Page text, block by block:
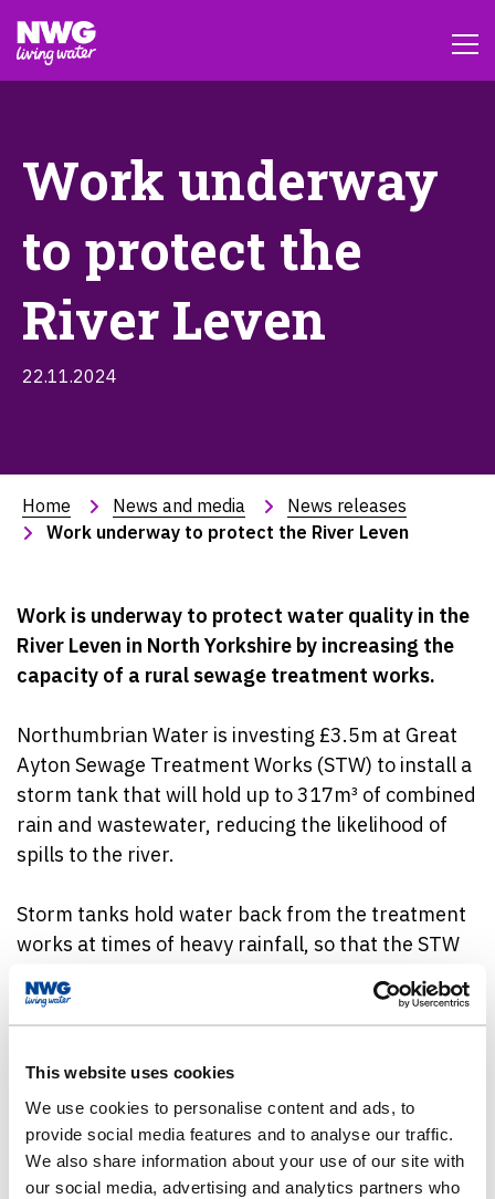
This website uses cookies
We use cookies to personalise content and ads, to
provide social media features and to analyse our traffic.
We also share information about your use of our site with
our social media, advertising and analytics partners who
Work underway
to protect the
River Leven
22.11.2024
Home News and media
News releases
Work underway to protect the River Leven
Work is underway to protect water quality in the
River Leven in North Yorkshire by increasing the
capacity of a rural sewage treatment works.
Northumbrian Water is investing £3.5m at Great
Ayton Sewage Treatment Works (STW) to install a
storm tank that will hold up to 317m³ of combined
rain and wastewater, reducing the likelihood of
spills to the river.
Storm tanks hold water back from the treatment
works at times of heavy rainfall, so that the STW
doesn’t exceed its capacity. This water is then
treated once there is space for the works to take
in the extra flows.
carrying out the work.
Jonathan Shaw, Northumbrian Water’s Project